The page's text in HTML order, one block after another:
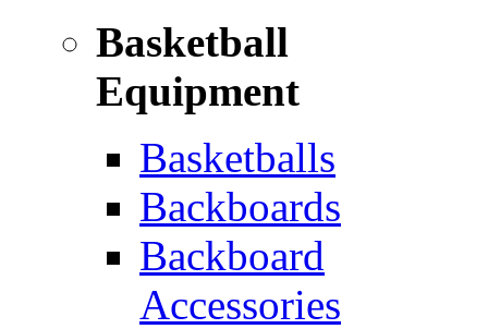
Basketball
Equipment
Basketballs
Backboards
Backboard
Accessories